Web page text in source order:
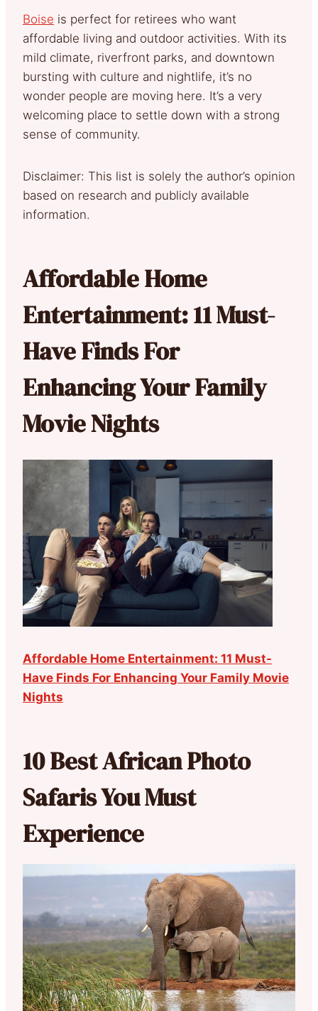
Boise is perfect for retirees who want
affordable living and outdoor activities. With its
mild climate, riverfront parks, and downtown
bursting with culture and nightlife, it’s no
wonder people are moving here. It’s a very
welcoming place to settle down with a strong
sense of community.
Disclaimer: This list is solely the author’s opinion
based on research and publicly available
information.
Affordable Home
Entertainment: 11 Must-
Have Finds For
Enhancing Your Family
Movie Nights
Affordable Home Entertainment: 11 Must-
Have Finds For Enhancing Your Family Movie
Nights
10 Best African Photo
Safaris You Must
Experience